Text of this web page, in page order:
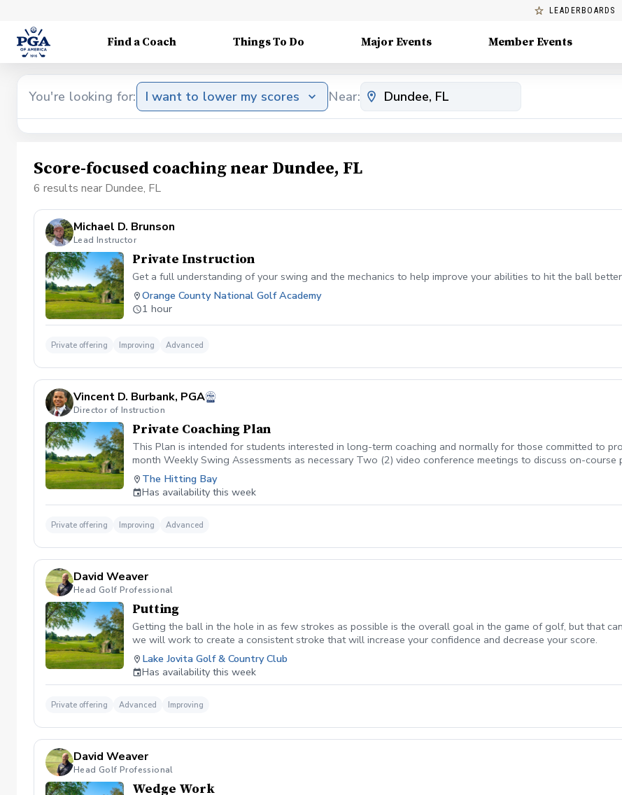
LEADERBOARDS
Find a Coach Things To Do Major Events Member Events
You're looking for: I want to lower my scores Near:
Score-focused coaching near Dundee, FL
6 results near Dundee, FL
Michael D. Brunson
Lead Instructor
Private Instruction
Get a full understanding of your swing and the mechanics to help improve your abilities to hit the ball
Orange County National Golf Academy
1 hour
Private offering Improving Advanced
Vincent D. Burbank, PGA
Director of Instruction
Private Coaching Plan
This Plan is intended for students interested in long-term coaching and normally for those committed to
month Weekly Swing Assessments as necessary Two (2) video conference meetings to discuss on-course
The Hitting Bay
Has availability this week
Private offering Improving Advanced
David Weaver
Head Golf Professional
Putting
Getting the ball in the hole in as few strokes as possible is the overall goal in the game of golf, but that
we will work to create a consistent stroke that will increase your confidence and decrease your score.
Lake Jovita Golf & Country Club
Has availability this week
Private offering Advanced Improving
David Weaver
Head Golf Professional
Wedge Work